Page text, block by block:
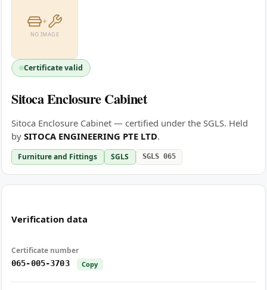
+
NO IMAGE
Certificate valid
Sitoca Enclosure Cabinet
Sitoca Enclosure Cabinet — certified under the SGLS. Held
by SITOCA ENGINEERING PTE LTD.
Furniture and Fittings SGLS SGLS 065
Verification data
Certificate number
065-005-3703 Copy